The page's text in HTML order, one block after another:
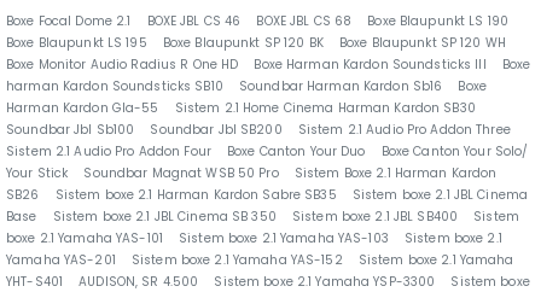
Boxe Focal Dome 2.1 BOXE JBL CS 46 BOXE JBL CS 68
Boxe Blaupunkt LS 190
Boxe Blaupunkt LS 195
Boxe Blaupunkt SP 120 BK
Boxe Blaupunkt SP 120 WH
Boxe Monitor Audio Radius R One HD
Boxe Harman Kardon Soundsticks lll
Boxe
harman Kardon Soundsticks SB10
Soundbar Harman Kardon Sb16
Boxe
Harman Kardon Gla-55
Sistem 2.1 Home Cinema Harman Kardon SB30
Soundbar Jbl Sb100
Soundbar Jbl SB200
Sistem 2.1 Audio Pro Addon Three
Sistem 2.1 Audio Pro Addon Four
Boxe Canton Your Duo
Boxe Canton Your Solo/
Your Stick
Soundbar Magnat WSB 50 Pro
Sistem Boxe 2.1 Harman Kardon
SB26
Sistem boxe 2.1 Harman Kardon Sabre SB35
Sistem boxe 2.1 JBL Cinema
Base
Sistem boxe 2.1 JBL Cinema SB 350 Sistem boxe 2.1 JBL SB400
Sistem
boxe 2.1 Yamaha YAS-101
Sistem boxe 2.1 Yamaha YAS-103
Sistem boxe 2.1
Yamaha YAS-201
Sistem boxe 2.1 Yamaha YAS-152
Sistem boxe 2.1 Yamaha
YHT-S401
AUDISON, SR 4.500 Sistem boxe 2.1 Yamaha YSP-3300
Sistem boxe